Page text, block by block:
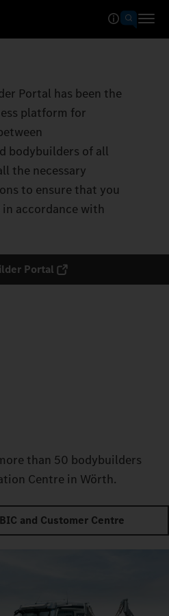
Portal has been the
platform for
bodybuilders of all
the necessary
to ensure that you
accordance with
Portal
than 50 bodybuilders
Centre in Wörth.
and Customer Centre